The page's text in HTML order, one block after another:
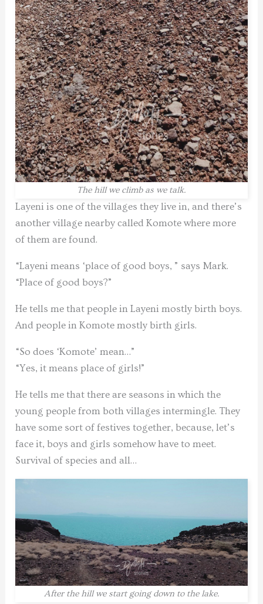
The hill we climb as we talk.
Layeni is one of the villages they live in, and there’s
another village nearby called Komote where more
of them are found.
“Layeni means ‘place of good boys, ” says Mark.
“Place of good boys?”
He tells me that people in Layeni mostly birth boys.
And people in Komote mostly birth girls.
“So does ‘Komote’ mean…”
“Yes, it means place of girls!”
He tells me that there are seasons in which the
young people from both villages intermingle. They
have some sort of festives together, because, let’s
face it, boys and girls somehow have to meet.
Survival of species and all…
After the hill we start going down to the lake.